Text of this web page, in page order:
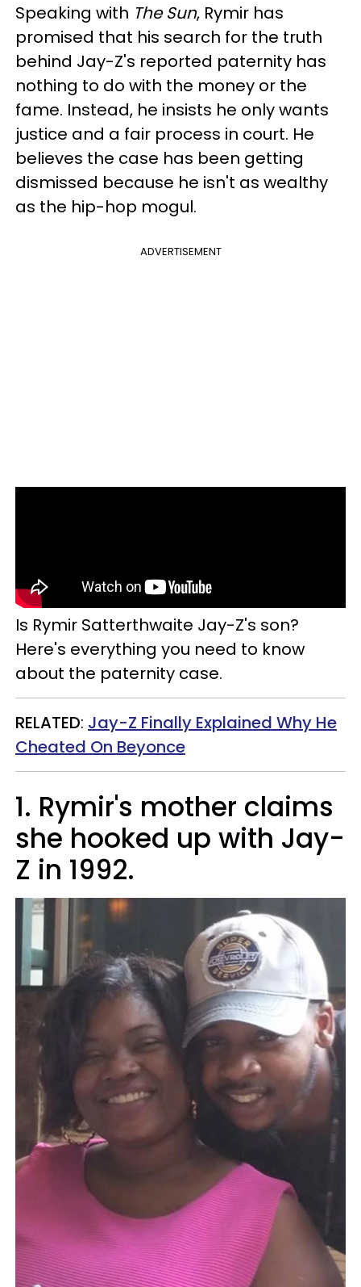
Speaking with The Sun, Rymir has
promised that his search for the truth
behind Jay-Z's reported paternity has
nothing to do with the money or the
fame. Instead, he insists he only wants
justice and a fair process in court. He
believes the case has been getting
dismissed because he isn't as wealthy
as the hip-hop mogul.
ADVERTISEMENT
Is Rymir Satterthwaite Jay-Z's son?
Here's everything you need to know
about the paternity case.
RELATED: Jay-Z Finally Explained Why He
Cheated On Beyonce
1. Rymir's mother claims
she hooked up with Jay-
Z in 1992.